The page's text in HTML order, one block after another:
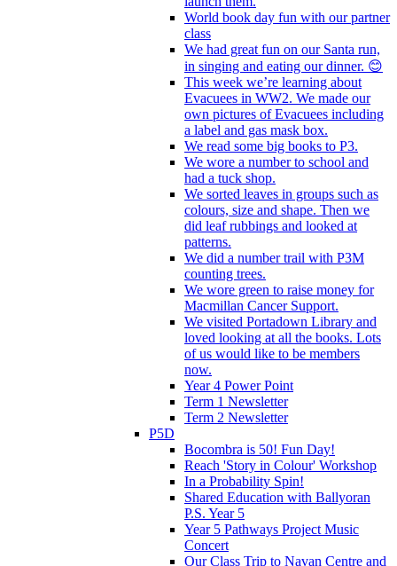
World book day fun with our partner
class
We had great fun on our Santa run,
in singing and eating our dinner. 😊
This week we’re learning about
Evacuees in WW2. We made our
own pictures of Evacuees including
a label and gas mask box.
We read some big books to P3.
We wore a number to school and
had a tuck shop.
We sorted leaves in groups such as
colours, size and shape. Then we
did leaf rubbings and looked at
patterns.
We did a number trail with P3M
counting trees.
We wore green to raise money for
Macmillan Cancer Support.
We visited Portadown Library and
loved looking at all the books. Lots
of us would like to be members
now.
Year 4 Power Point
Term 1 Newsletter
Term 2 Newsletter
P5D
Bocombra is 50! Fun Day!
Reach 'Story in Colour' Workshop
In a Probability Spin!
Shared Education with Ballyoran
P.S. Year 5
Year 5 Pathways Project Music
Concert
Our Class Trip to Navan Centre and